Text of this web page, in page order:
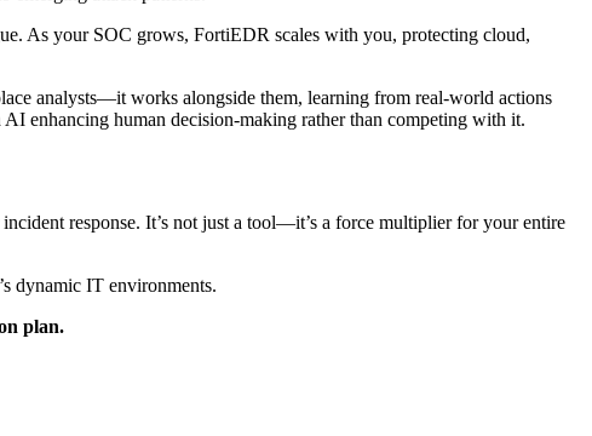
As your SOC grows, FortiEDR scales with you, protecting cloud,
analysts—it works alongside them, learning from real-world actions
enhancing human decision-making rather than competing with it.
response. It’s not just a tool—it’s a force multiplier for your entire
dynamic IT environments.
plan.